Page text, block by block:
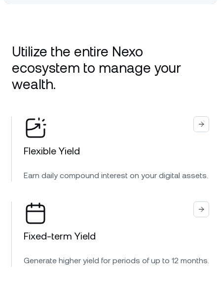
Utilize the entire Nexo
ecosystem to manage your
wealth.
Flexible Yield
Earn daily compound interest on your digital assets.
Fixed-term Yield
Generate higher yield for periods of up to 12 months.